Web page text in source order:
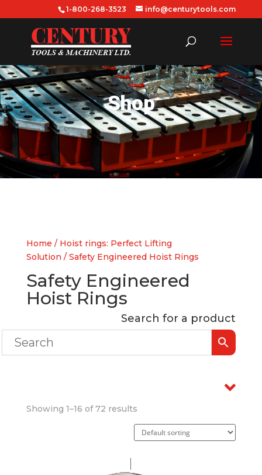
1-800-268-3523 info@centurytools.com
Shop
Home / Hoist rings: Perfect Lifting
Solution / Safety Engineered Hoist Rings
Safety Engineered
Hoist Rings
Search for a product
Showing 1–16 of 72 results